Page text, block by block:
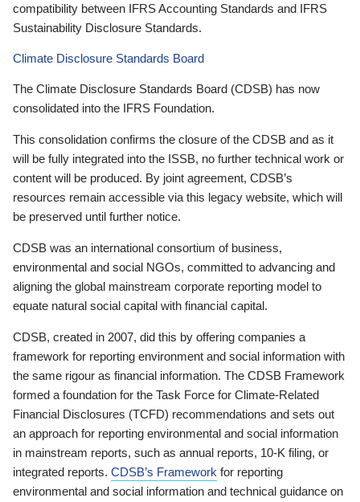
compatibility between IFRS Accounting Standards and IFRS
Sustainability Disclosure Standards.
Climate Disclosure Standards Board
The Climate Disclosure Standards Board (CDSB) has now
consolidated into the IFRS Foundation.
This consolidation confirms the closure of the CDSB and as it
will be fully integrated into the ISSB, no further technical work or
content will be produced. By joint agreement, CDSB’s
resources remain accessible via this legacy website, which will
be preserved until further notice.
CDSB was an international consortium of business,
environmental and social NGOs, committed to advancing and
aligning the global mainstream corporate reporting model to
equate natural social capital with financial capital.
CDSB, created in 2007, did this by offering companies a
framework for reporting environment and social information with
the same rigour as financial information. The CDSB Framework
formed a foundation for the Task Force for Climate-Related
Financial Disclosures (TCFD) recommendations and sets out
an approach for reporting environmental and social information
in mainstream reports, such as annual reports, 10-K filing, or
integrated reports. CDSB’s Framework for reporting
environmental and social information and technical guidance on